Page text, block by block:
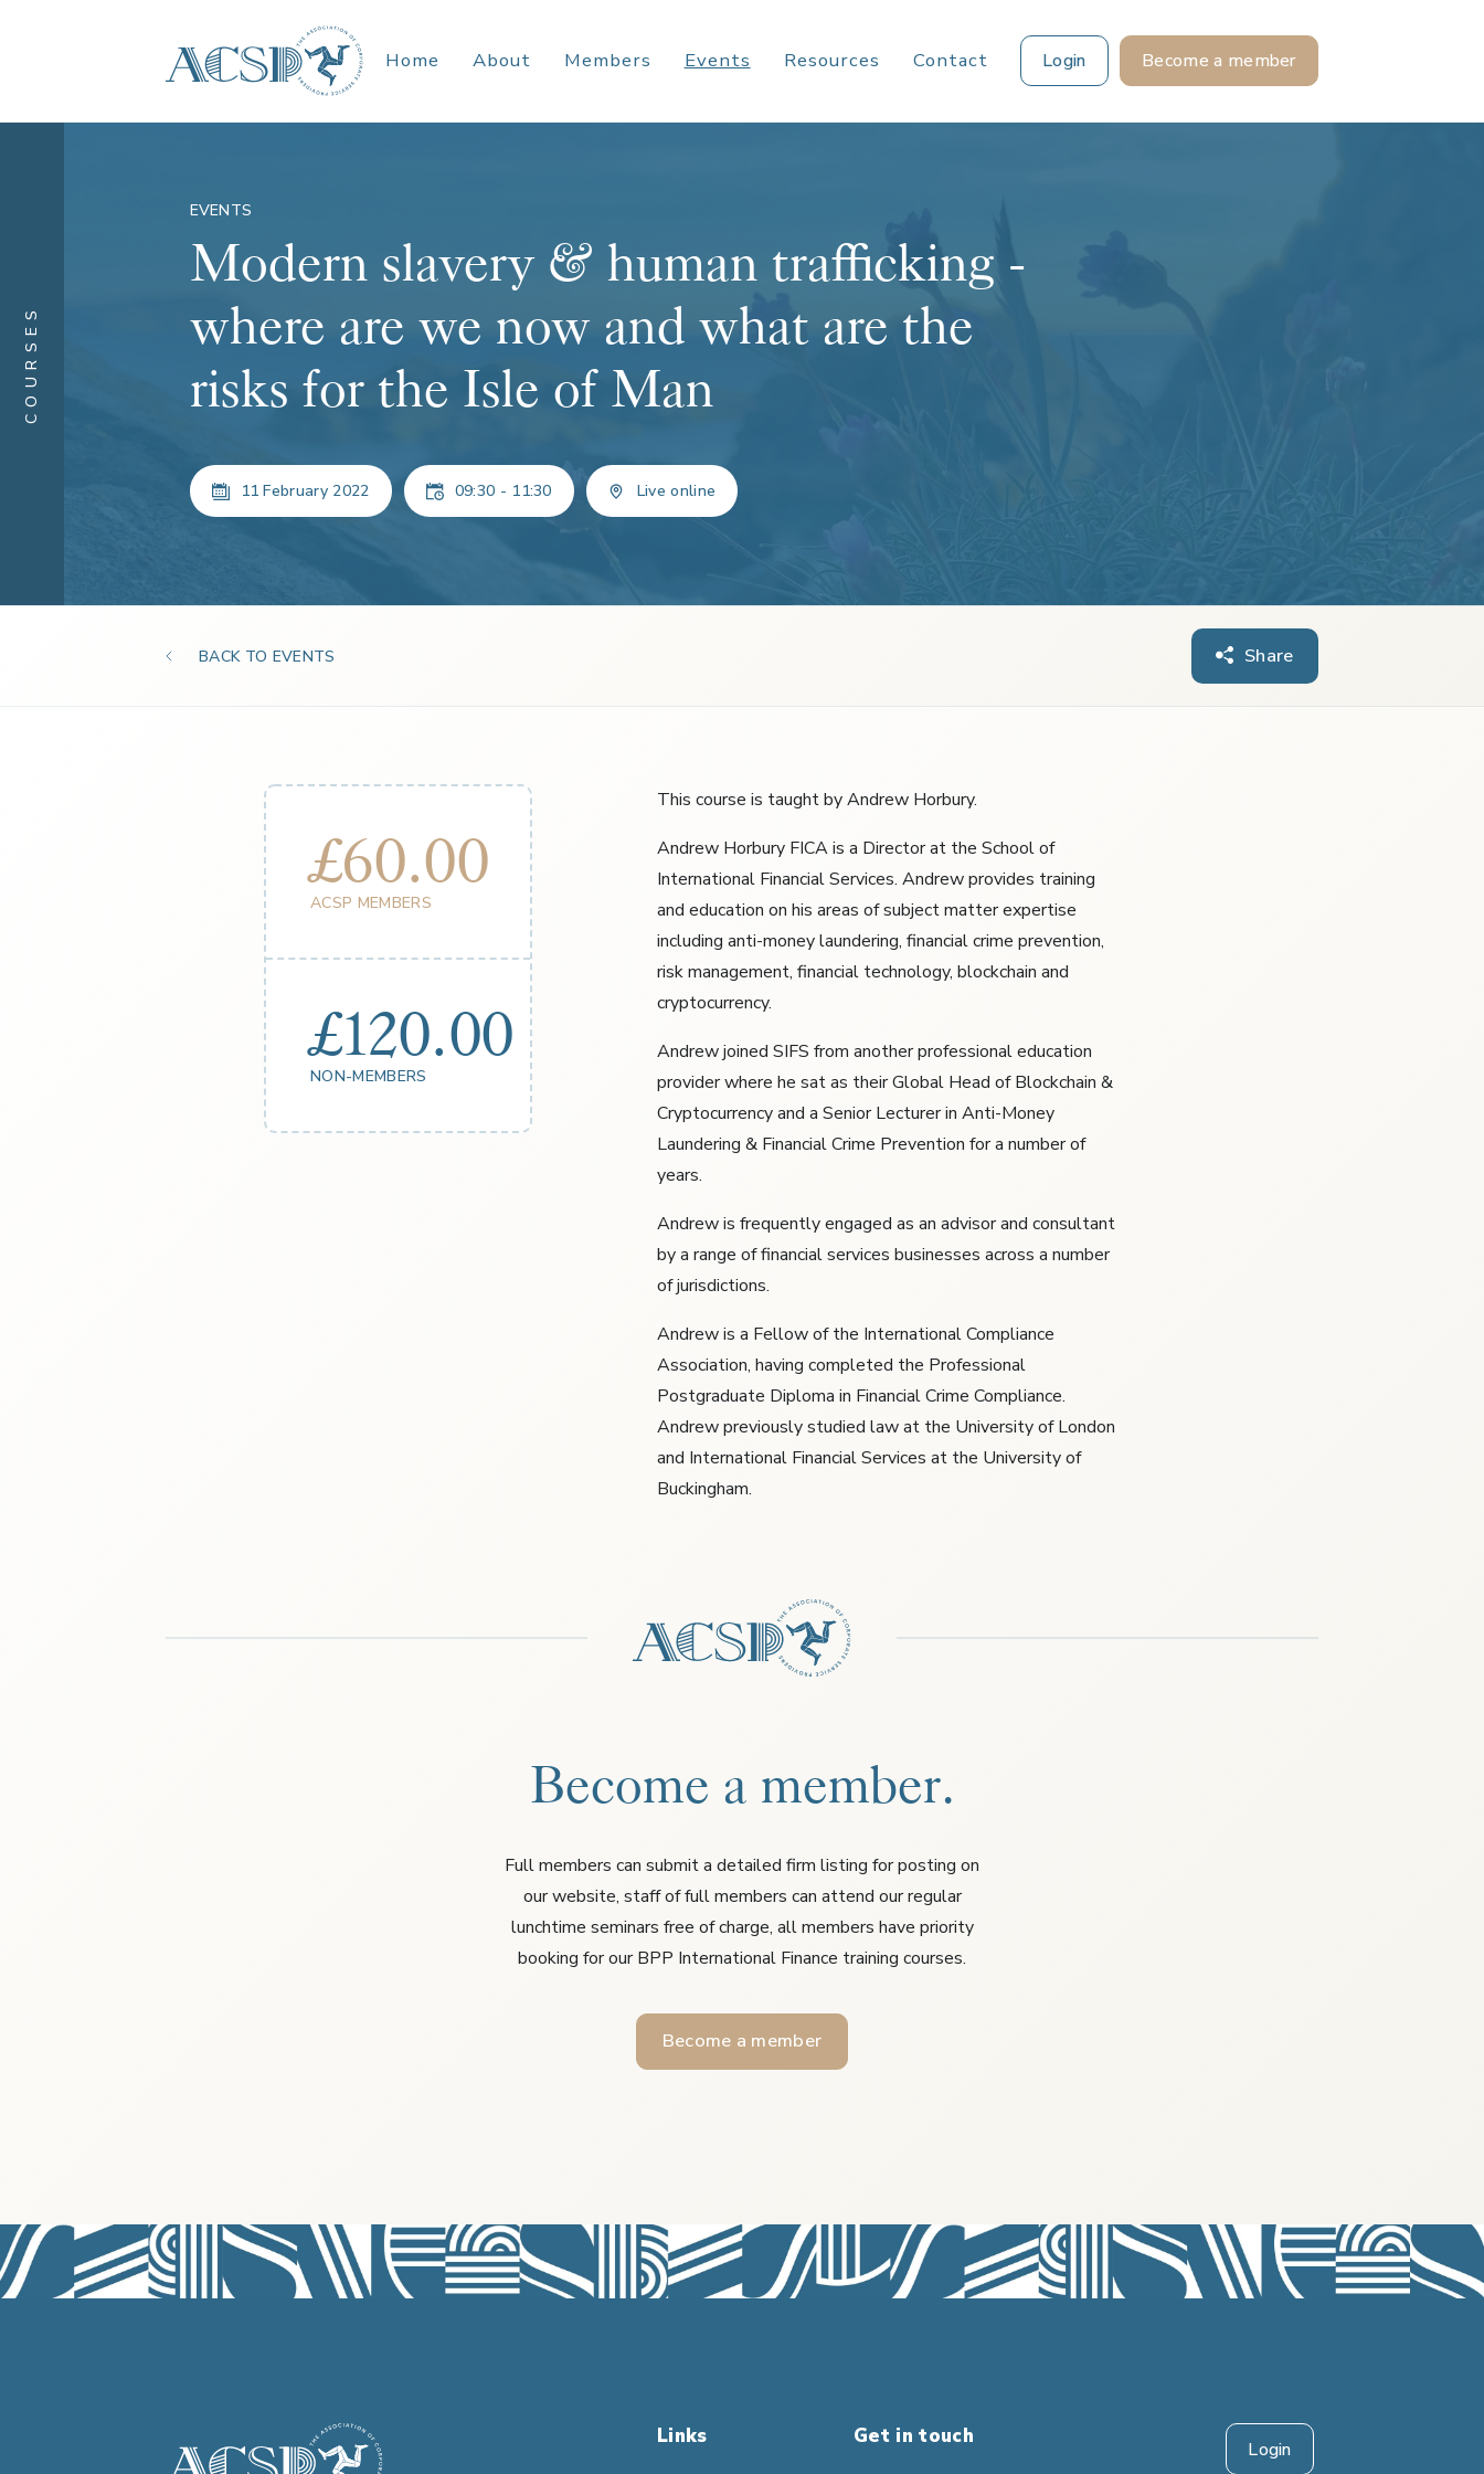
Home About Members Events Resources Contact Login Become a member
COURSES
EVENTS
Modern slavery & human trafficking -
where are we now and what are the
risks for the Isle of Man
11 February 2022 09:30 - 11:30 Live online
BACK TO EVENTS Share
£60.00
ACSP MEMBERS
£120.00
NON-MEMBERS
This course is taught by Andrew Horbury.
Andrew Horbury FICA is a Director at the School of
International Financial Services. Andrew provides training
and education on his areas of subject matter expertise
including anti-money laundering, financial crime prevention,
risk management, financial technology, blockchain and
cryptocurrency.
Andrew joined SIFS from another professional education
provider where he sat as their Global Head of Blockchain &
Cryptocurrency and a Senior Lecturer in Anti-Money
Laundering & Financial Crime Prevention for a number of
years.
Andrew is frequently engaged as an advisor and consultant
by a range of financial services businesses across a number
of jurisdictions.
Andrew is a Fellow of the International Compliance
Association, having completed the Professional
Postgraduate Diploma in Financial Crime Compliance.
Andrew previously studied law at the University of London
and International Financial Services at the University of
Buckingham.
Become a member.
Full members can submit a detailed firm listing for posting on
our website, staff of full members can attend our regular
lunchtime seminars free of charge, all members have priority
booking for our BPP International Finance training courses.
Become a member
Links Get in touch
Login